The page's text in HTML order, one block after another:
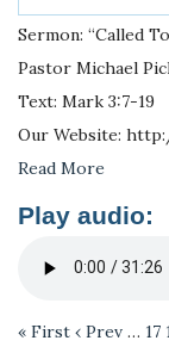
Sermon: “Called
Pastor Michael
Text: Mark 3:7-19
Our Website:
Read More
Play audio:
« First ‹ Prev … 17